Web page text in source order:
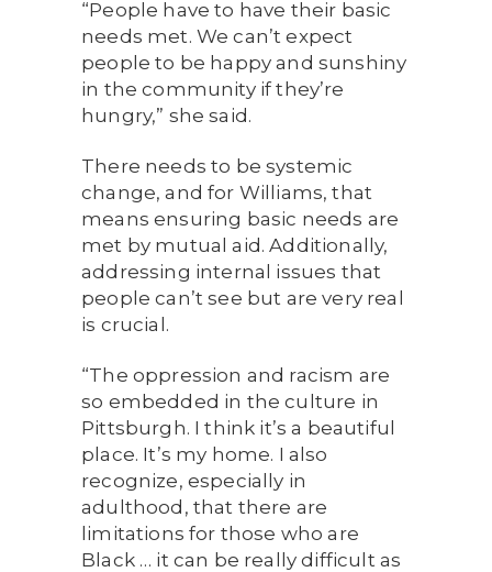
“People have to have their basic
needs met. We can’t expect
people to be happy and sunshiny
in the community if they’re
hungry,” she said.
There needs to be systemic
change, and for Williams, that
means ensuring basic needs are
met by mutual aid. Additionally,
addressing internal issues that
people can’t see but are very real
is crucial.
“The oppression and racism are
so embedded in the culture in
Pittsburgh. I think it’s a beautiful
place. It’s my home. I also
recognize, especially in
adulthood, that there are
limitations for those who are
Black … it can be really difficult as